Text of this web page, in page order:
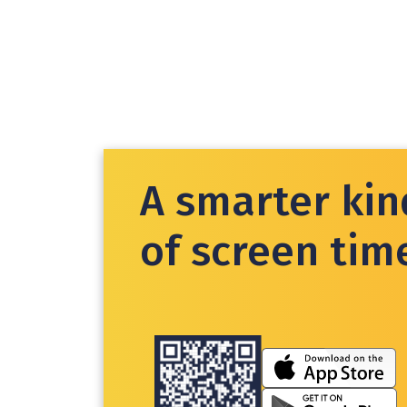
A smarter
of screen